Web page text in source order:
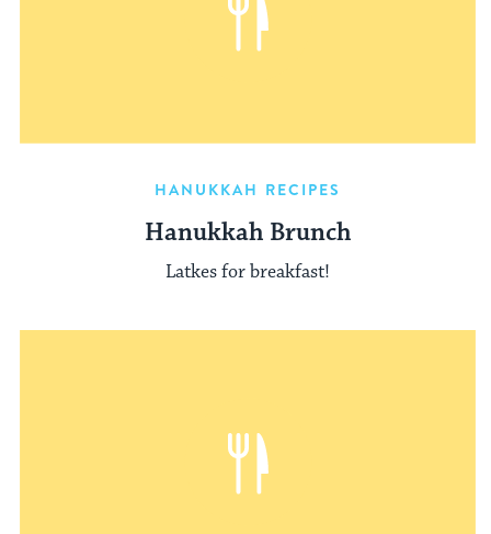
HANUKKAH RECIPES
Hanukkah Brunch
Latkes for breakfast!